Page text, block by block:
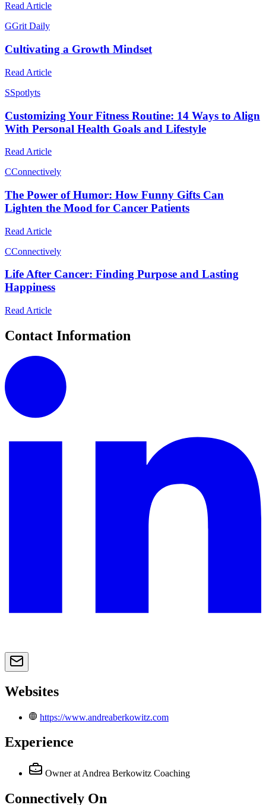
Read Article
GGrit Daily
Cultivating a Growth Mindset
Read Article
SSpotlyts
Customizing Your Fitness Routine: 14 Ways to Align
With Personal Health Goals and Lifestyle
Read Article
CConnectively
The Power of Humor: How Funny Gifts Can
Lighten the Mood for Cancer Patients
Read Article
CConnectively
Life After Cancer: Finding Purpose and Lasting
Happiness
Read Article
Contact Information
Websites
https://www.andreaberkowitz.com
Experience
Owner at Andrea Berkowitz Coaching
Connectively On